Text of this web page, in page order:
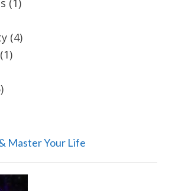
(1)
(4)
(1)
Master Your Life